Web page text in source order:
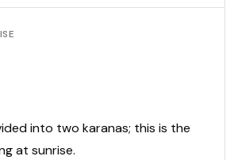
into two karanas; this is the
at sunrise.